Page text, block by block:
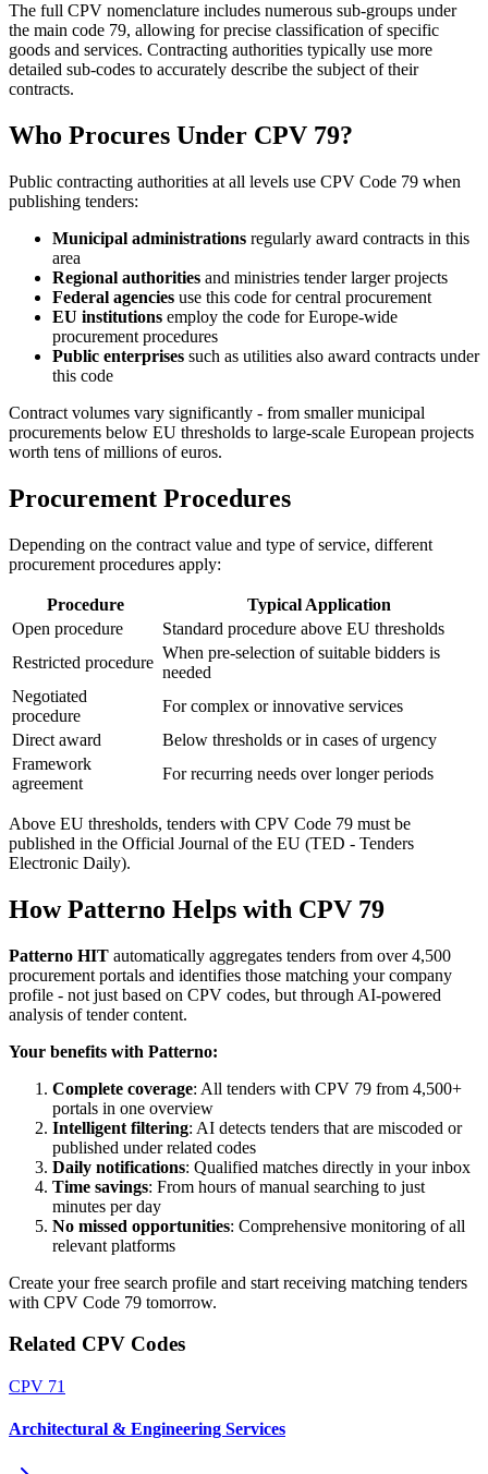
The full CPV nomenclature includes numerous sub-groups under
the main code 79, allowing for precise classification of specific
goods and services. Contracting authorities typically use more
detailed sub-codes to accurately describe the subject of their
contracts.
Who Procures Under CPV 79?
Public contracting authorities at all levels use CPV Code 79 when
publishing tenders:
Municipal administrations regularly award contracts in this
area
Regional authorities and ministries tender larger projects
Federal agencies use this code for central procurement
EU institutions employ the code for Europe-wide
procurement procedures
Public enterprises such as utilities also award contracts under
this code
Contract volumes vary significantly - from smaller municipal
procurements below EU thresholds to large-scale European projects
worth tens of millions of euros.
Procurement Procedures
Depending on the contract value and type of service, different
procurement procedures apply:
Procedure
Typical Application
Open procedure
Standard procedure above EU thresholds
Restricted procedure
When pre-selection of suitable bidders is
needed
Negotiated
procedure
For complex or innovative services
Direct award
Below thresholds or in cases of urgency
Framework
agreement
For recurring needs over longer periods
Above EU thresholds, tenders with CPV Code 79 must be
published in the Official Journal of the EU (TED - Tenders
Electronic Daily).
How Patterno Helps with CPV 79
Patterno HIT automatically aggregates tenders from over 4,500
procurement portals and identifies those matching your company
profile - not just based on CPV codes, but through AI-powered
analysis of tender content.
Your benefits with Patterno:
Complete coverage: All tenders with CPV 79 from 4,500+
portals in one overview
Intelligent filtering: AI detects tenders that are miscoded or
published under related codes
Daily notifications: Qualified matches directly in your inbox
Time savings: From hours of manual searching to just
minutes per day
No missed opportunities: Comprehensive monitoring of all
relevant platforms
Create your free search profile and start receiving matching tenders
with CPV Code 79 tomorrow.
Related CPV Codes
CPV 71
Architectural & Engineering Services